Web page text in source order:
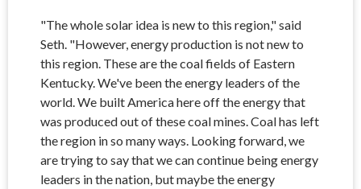
"The whole solar idea is new to this region," said
Seth. "However, energy production is not new to
this region. These are the coal fields of Eastern
Kentucky. We've been the energy leaders of the
world. We built America here off the energy that
was produced out of these coal mines. Coal has left
the region in so many ways. Looking forward, we
are trying to say that we can continue being energy
leaders in the nation, but maybe the energy